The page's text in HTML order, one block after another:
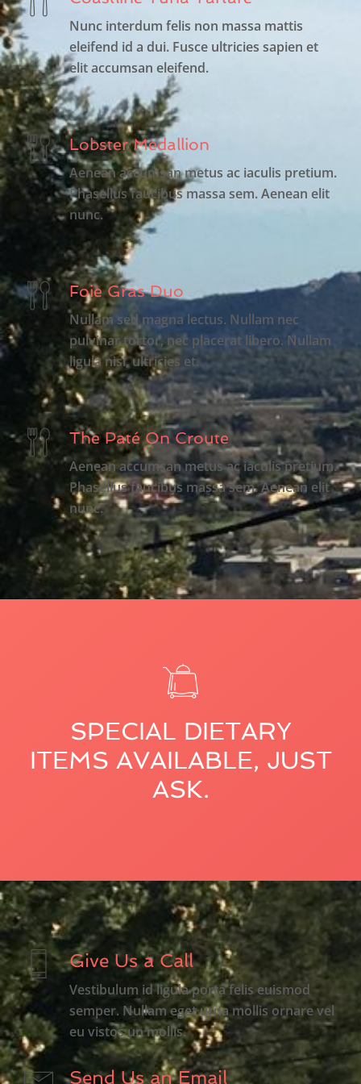
Nunc interdum felis non massa mattis
eleifend id a dui. Fusce ultricies sapien et
elit accumsan eleifend.
Lobster Medallion
Aenean accumsan metus ac iaculis pretium.
Phasellus faucibus massa sem. Aenean elit
nunc.
Foie Gras Duo
Nullam sed magna lectus. Nullam nec
pulvinar tortor, nec placerat libero. Nullam
ligula nisi, ultricies et.
The Paté On Croute
Aenean accumsan metus ac iaculis pretium.
Phasellus faucibus massa sem. Aenean elit
nunc.
SPECIAL DIETARY
ITEMS AVAILABLE, JUST
ASK.
Give Us a Call
Vestibulum id ligula porta felis euismod
semper. Nullam eget urna mollis ornare vel
eu vistos un mollis.
Send Us an Email